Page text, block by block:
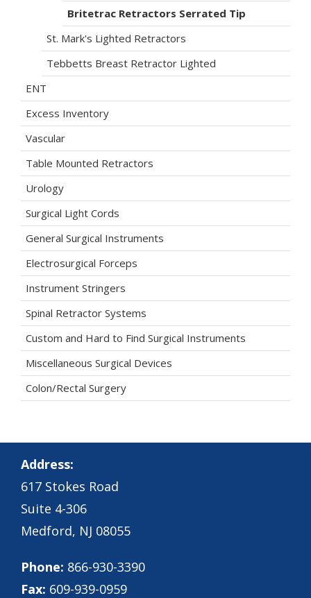
Britetrac Retractors Serrated Tip
St. Mark's Lighted Retractors
Tebbetts Breast Retractor Lighted
ENT
Excess Inventory
Vascular
Table Mounted Retractors
Urology
Surgical Light Cords
General Surgical Instruments
Electrosurgical Forceps
Instrument Stringers
Spinal Retractor Systems
Custom and Hard to Find Surgical Instruments
Miscellaneous Surgical Devices
Colon/Rectal Surgery
Address:
617 Stokes Road
Suite 4-306
Medford, NJ 08055
Phone: 866-930-3390
Fax: 609-939-0959